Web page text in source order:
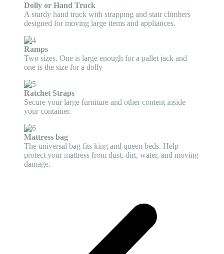
Dolly or Hand Truck
A sturdy hand truck with strapping and stair climbers
designed for moving large items and appliances.
Ramps
Two sizes. One is large enough for a pallet jack and
one is the size for a dolly
Ratchet Straps
Secure your large furniture and other content inside
your container.
Mattress bag
The universal bag fits king and queen beds. Help
protect your mattress from dust, dirt, water, and moving
damage.